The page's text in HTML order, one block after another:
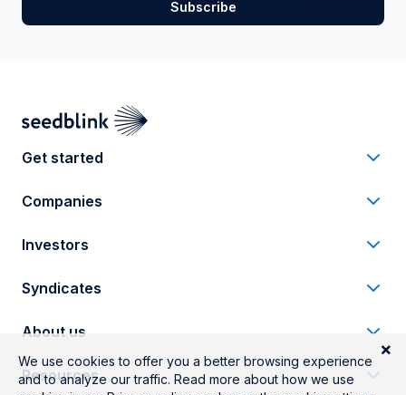
Get started
Companies
Investors
Syndicates
About us
Resources